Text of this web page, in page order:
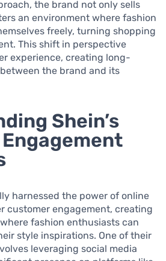
the brand not only sells
an environment where fashion
freely, turning shopping
This shift in perspective
experience, creating long-
the brand and its
Shein’s
harnessed the power of online
customer engagement, creating
fashion enthusiasts can
style inspirations. One of their
leveraging social media